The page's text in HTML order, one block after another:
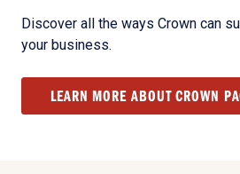
Discover all the ways Crown can
your business.
LEARN MORE ABOUT CROWN